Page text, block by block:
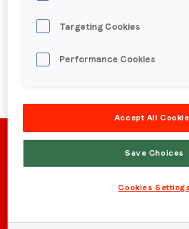
Company name*
By submitting this form you are
communications from LoopMe.
to confirm that you understand this.
I agree to receive
Back to menu
Stay in the loop
Targeting Cookies
Performance Cookies
Accept All
Save Choices
Cookies Settings